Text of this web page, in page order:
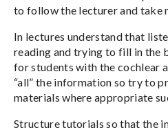
to follow the lecturer and take
In lectures understand that
reading and trying to fill in the
for students with the cochlear
“all” the information so try to
materials where appropriate
Structure tutorials so that the